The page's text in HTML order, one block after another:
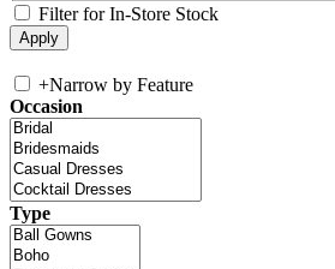
Filter for In-Store Stock
+Narrow by Feature
Occasion
Type